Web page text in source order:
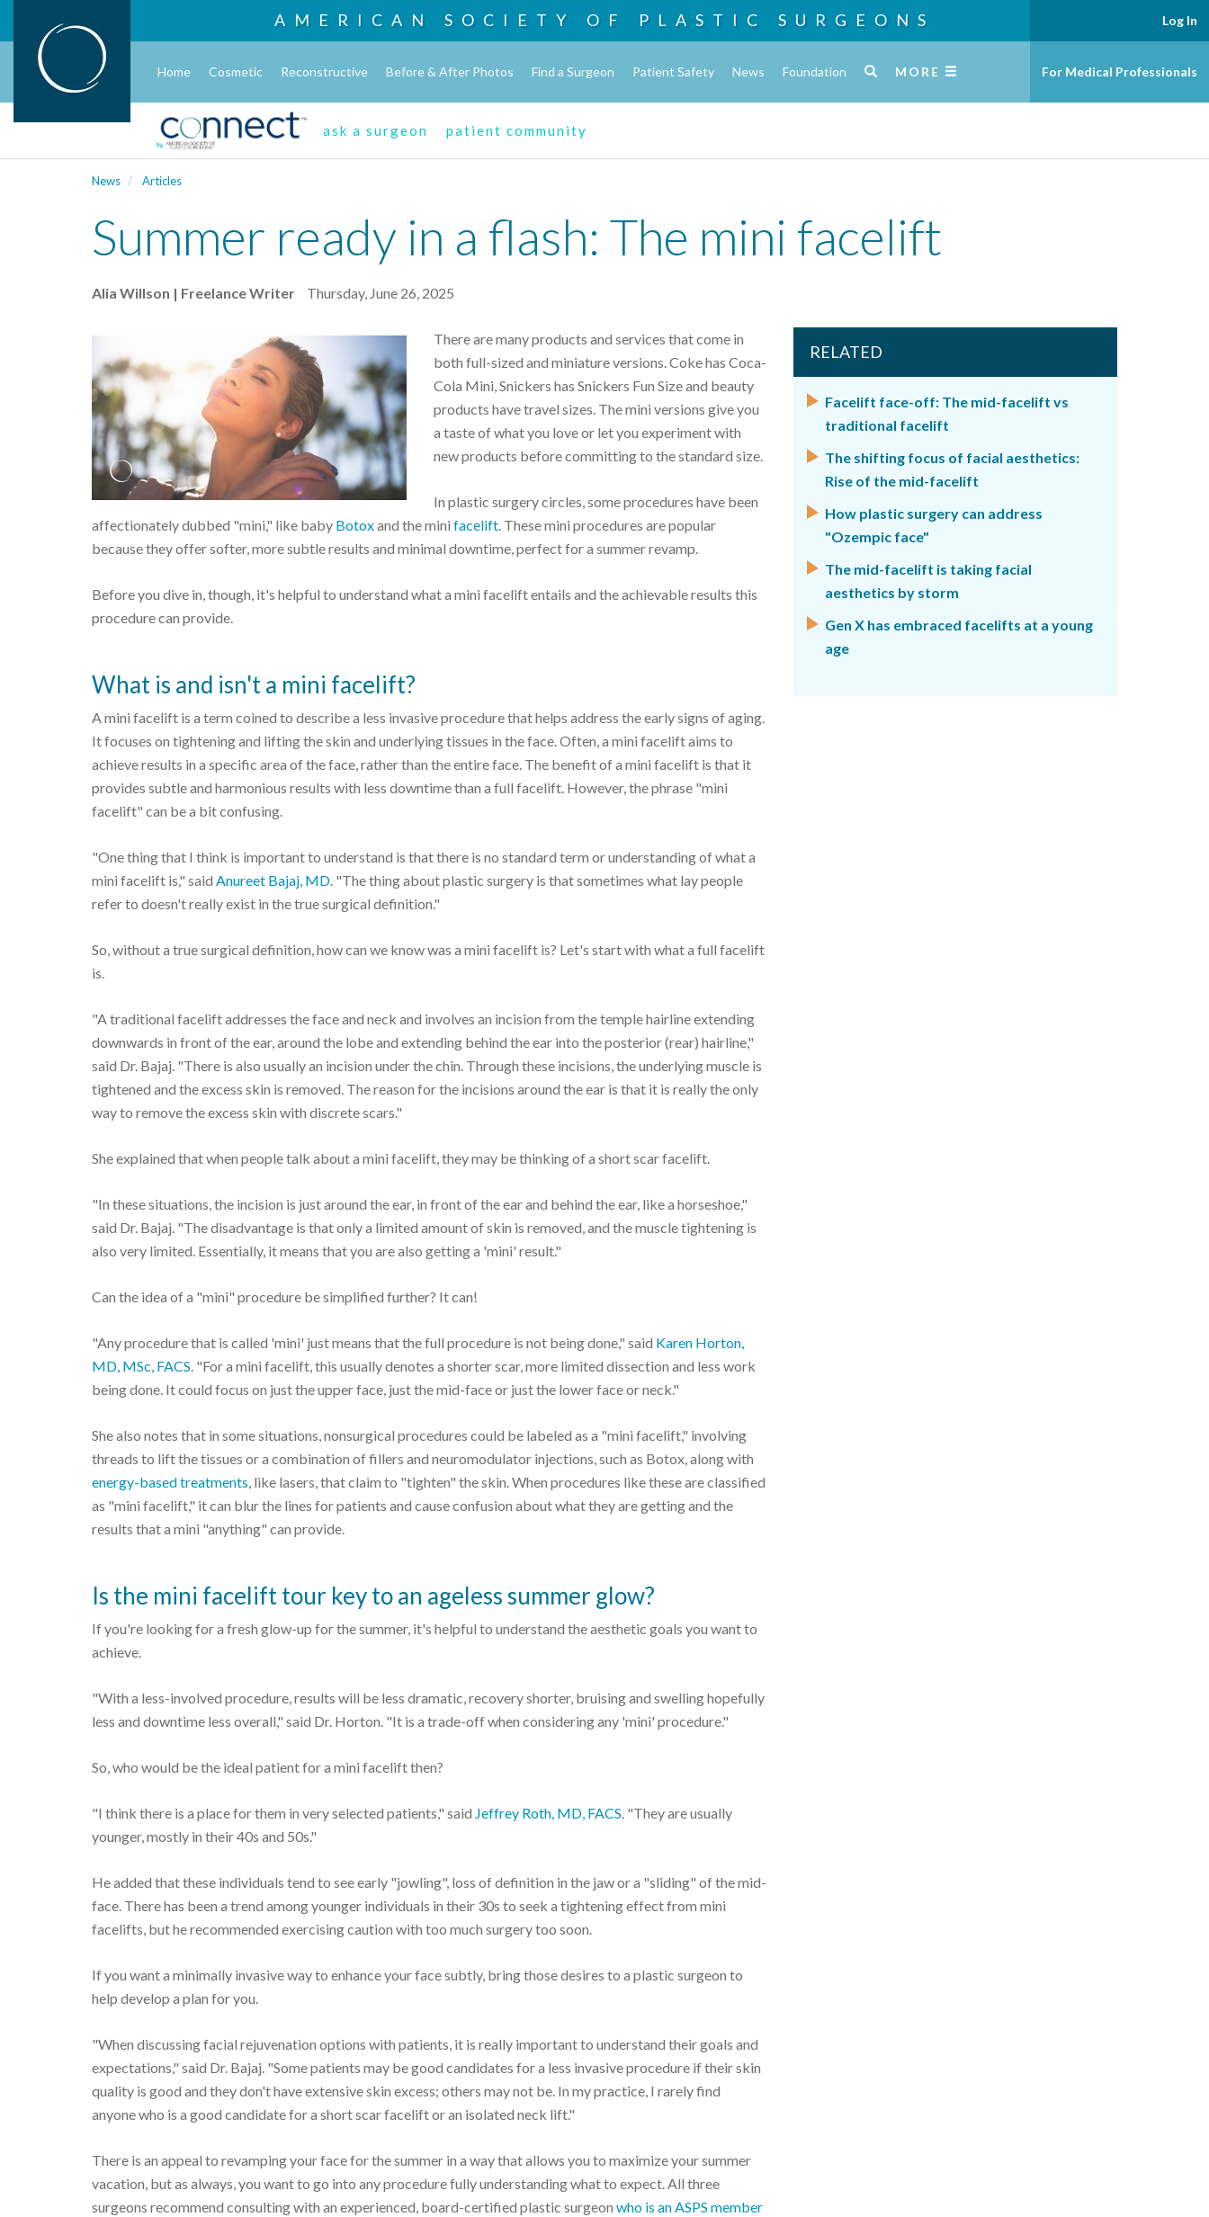
AMERICAN SOCIETY OF PLASTIC SURGEONS
Home Cosmetic Reconstructive Before & After Photos Find a Surgeon Patient Safety News Foundation MORE
ask a surgeon patient community
Log In
For Medical Professionals
News Articles
Summer ready in a flash: The mini facelift
Alia Willson | Freelance Writer Thursday, June 26, 2025
There are many products and services that come in
both full-sized and miniature versions. Coke has Coca-
Cola Mini, Snickers has Snickers Fun Size and beauty
products have travel sizes. The mini versions give you
a taste of what you love or let you experiment with
new products before committing to the standard size.
In plastic surgery circles, some procedures have been
affectionately dubbed "mini," like baby Botoxand the mini facelift. These mini procedures are popular
because they offer softer, more subtle results and minimal downtime, perfect for a summer revamp.
Before you dive in, though, it's helpful to understand what a mini facelift entails and the achievable results this
procedure can provide.
What is and isn't a mini facelift?
A mini facelift is a term coined to describe a less invasive procedure that helps address the early signs of aging.
It focuses on tightening and lifting the skin and underlying tissues in the face. Often, a mini facelift aims to
achieve results in a specific area of the face, rather than the entire face. The benefit of a mini facelift is that it
provides subtle and harmonious results with less downtime than a full facelift. However, the phrase "mini
facelift" can be a bit confusing.
"One thing that I think is important to understand is that there is no standard term or understanding of what a
mini facelift is," said Anureet Bajaj, MD. "The thing about plastic surgery is that sometimes what lay people
refer to doesn't really exist in the true surgical definition."
So, without a true surgical definition, how can we know was a mini facelift is? Let's start with what a full facelift
is.
"A traditional facelift addresses the face and neck and involves an incision from the temple hairline extending
downwards in front of the ear, around the lobe and extending behind the ear into the posterior (rear) hairline,"
said Dr. Bajaj. "There is also usually an incision under the chin. Through these incisions, the underlying muscle is
tightened and the excess skin is removed. The reason for the incisions around the ear is that it is really the only
way to remove the excess skin with discrete scars."
She explained that when people talk about a mini facelift, they may be thinking of a short scar facelift.
"In these situations, the incision is just around the ear, in front of the ear and behind the ear, like a horseshoe,"
said Dr. Bajaj. "The disadvantage is that only a limited amount of skin is removed, and the muscle tightening is
also very limited. Essentially, it means that you are also getting a 'mini' result."
Can the idea of a "mini" procedure be simplified further? It can!
"Any procedure that is called 'mini' just means that the full procedure is not being done," said Karen Horton,
MD, MSc, FACS. "For a mini facelift, this usually denotes a shorter scar, more limited dissection and less work
being done. It could focus on just the upper face, just the mid-face or just the lower face or neck."
She also notes that in some situations, nonsurgical procedures could be labeled as a "mini facelift," involving
threads to lift the tissues or a combination of fillers and neuromodulator injections, such as Botox, along with
energy-based treatments, like lasers, that claim to "tighten" the skin. When procedures like these are classified
as "mini facelift," it can blur the lines for patients and cause confusion about what they are getting and the
results that a mini "anything" can provide.
Is the mini facelift tour key to an ageless summer glow?
If you're looking for a fresh glow-up for the summer, it's helpful to understand the aesthetic goals you want to
achieve.
"With a less-involved procedure, results will be less dramatic, recovery shorter, bruising and swelling hopefully
less and downtime less overall," said Dr. Horton. "It is a trade-off when considering any 'mini' procedure."
So, who would be the ideal patient for a mini facelift then?
"I think there is a place for them in very selected patients," said Jeffrey Roth, MD, FACS. "They are usually
younger, mostly in their 40s and 50s."
He added that these individuals tend to see early "jowling", loss of definition in the jaw or a "sliding" of the mid-
face. There has been a trend among younger individuals in their 30s to seek a tightening effect from mini
facelifts, but he recommended exercising caution with too much surgery too soon.
If you want a minimally invasive way to enhance your face subtly, bring those desires to a plastic surgeon to
help develop a plan for you.
"When discussing facial rejuvenation options with patients, it is really important to understand their goals and
expectations," said Dr. Bajaj. "Some patients may be good candidates for a less invasive procedure if their skin
quality is good and they don't have extensive skin excess; others may not be. In my practice, I rarely find
anyone who is a good candidate for a short scar facelift or an isolated neck lift."
There is an appeal to revamping your face for the summer in a way that allows you to maximize your summer
vacation, but as always, you want to go into any procedure fully understanding what to expect. All three
surgeons recommend consulting with an experienced, board-certified plastic surgeon who is an ASPS member
RELATED
Facelift face-off: The mid-facelift vs
traditional facelift
The shifting focus of facial aesthetics:
Rise of the mid-facelift
How plastic surgery can address
"Ozempic face"
The mid-facelift is taking facial
aesthetics by storm
Gen X has embraced facelifts at a young
age